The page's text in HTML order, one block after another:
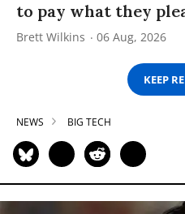
to pay what they
Brett Wilkins 06 Aug, 2026
KEEP
NEWS BIG TECH